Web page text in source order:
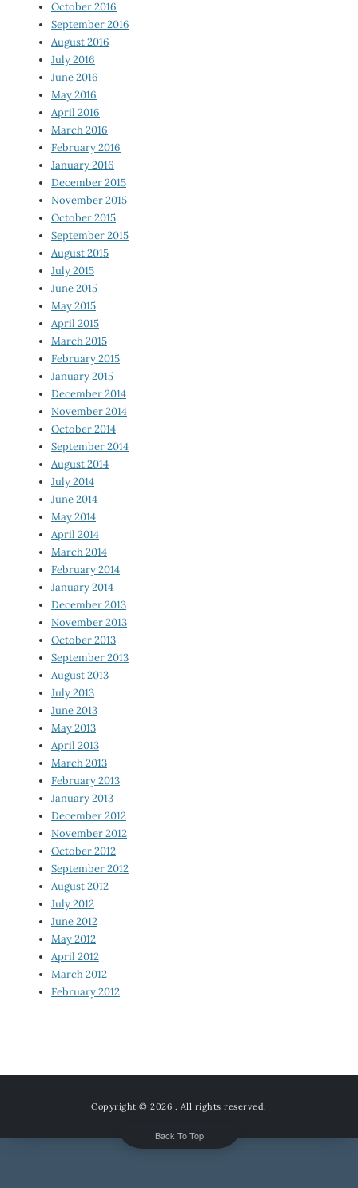
October 2016
September 2016
August 2016
July 2016
June 2016
May 2016
April 2016
March 2016
February 2016
January 2016
December 2015
November 2015
October 2015
September 2015
August 2015
July 2015
June 2015
May 2015
April 2015
March 2015
February 2015
January 2015
December 2014
November 2014
October 2014
September 2014
August 2014
July 2014
June 2014
May 2014
April 2014
March 2014
February 2014
January 2014
December 2013
November 2013
October 2013
September 2013
August 2013
July 2013
June 2013
May 2013
April 2013
March 2013
February 2013
January 2013
December 2012
November 2012
October 2012
September 2012
August 2012
July 2012
June 2012
May 2012
April 2012
March 2012
February 2012
Copyright © 2026 . All rights reserved.
Back To Top